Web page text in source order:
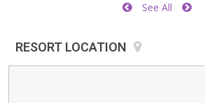
See All
RESORT LOCATION